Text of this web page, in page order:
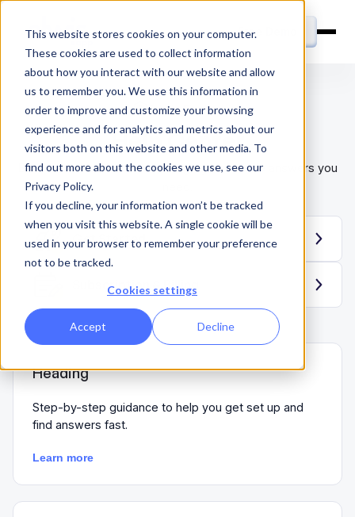
This website stores cookies on your computer.
These cookies are used to collect information
about how you interact with our website and allow
us to remember you. We use this information in
order to improve and customize your browsing
experience and for analytics and metrics about our
visitors both on this website and other media. To
find out more about the cookies we use, see our
Privacy Policy.
If you decline, your information won’t be tracked
when you visit this website. A single cookie will be
used in your browser to remember your preference
not to be tracked.
Cookies settings
Accept Decline
Free Demo
Admin Feature
Help Center
Browse the articles in this category to find the answers you
Get Started
Subscription & Billing
Heading
Step-by-step guidance to help you get set up and
find answers fast.
Learn more